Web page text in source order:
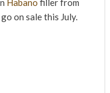
Habano filler from
on sale this July.